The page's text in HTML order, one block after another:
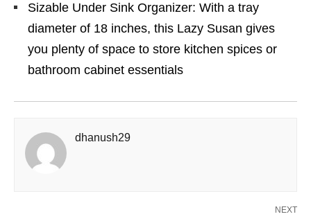
Sizable Under Sink Organizer: With a tray
diameter of 18 inches, this Lazy Susan gives
you plenty of space to store kitchen spices or
bathroom cabinet essentials
dhanush29
NEXT